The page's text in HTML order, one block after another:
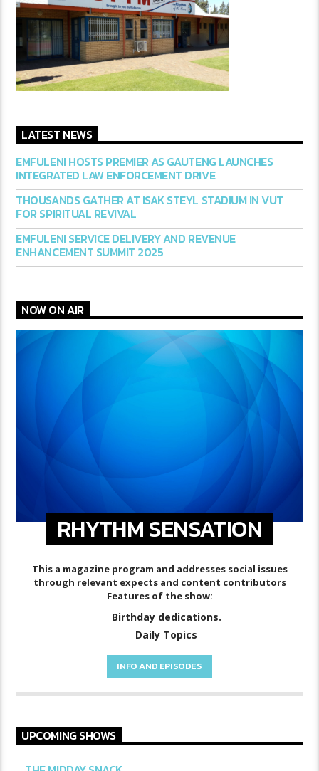
LATEST NEWS
EMFULENI HOSTS PREMIER AS GAUTENG LAUNCHES
INTEGRATED LAW ENFORCEMENT DRIVE
THOUSANDS GATHER AT ISAK STEYL STADIUM IN VUT
FOR SPIRITUAL REVIVAL
EMFULENI SERVICE DELIVERY AND REVENUE
ENHANCEMENT SUMMIT 2025
NOW ON AIR
RHYTHM SENSATION
This a magazine program and addresses social issues
through relevant expects and content contributors
Features of the show:
Birthday dedications.
Daily Topics
INFO AND EPISODES
UPCOMING SHOWS